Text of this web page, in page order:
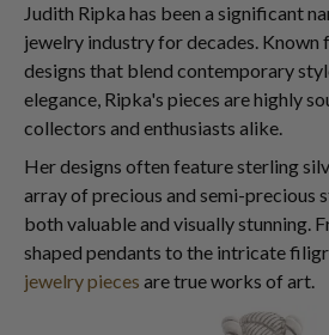
Judith Ripka has been a significant
jewelry industry for decades. Known
designs that blend contemporary
elegance, Ripka's pieces are highly
collectors and enthusiasts alike.
Her designs often feature sterling
array of precious and semi-precious
both valuable and visually stunning.
shaped pendants to the intricate
jewelry pieces are true works of art.